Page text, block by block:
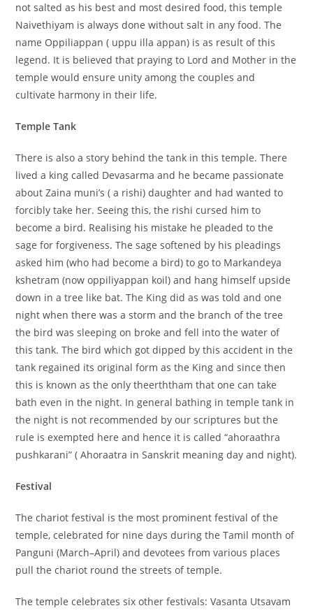
not salted as his best and most desired food, this temple
Naivethiyam is always done without salt in any food. The
name Oppiliappan ( uppu illa appan) is as result of this
legend. It is believed that praying to Lord and Mother in the
temple would ensure unity among the couples and
cultivate harmony in their life.
Temple Tank
There is also a story behind the tank in this temple. There
lived a king called Devasarma and he became passionate
about Zaina muni’s ( a rishi) daughter and had wanted to
forcibly take her. Seeing this, the rishi cursed him to
become a bird. Realising his mistake he pleaded to the
sage for forgiveness. The sage softened by his pleadings
asked him (who had become a bird) to go to Markandeya
kshetram (now oppiliyappan koil) and hang himself upside
down in a tree like bat. The King did as was told and one
night when there was a storm and the branch of the tree
the bird was sleeping on broke and fell into the water of
this tank. The bird which got dipped by this accident in the
tank regained its original form as the King and since then
this is known as the only theerththam that one can take
bath even in the night. In general bathing in temple tank in
the night is not recommended by our scriptures but the
rule is exempted here and hence it is called “ahoraathra
pushkarani” ( Ahoraatra in Sanskrit meaning day and night).
Festival
The chariot festival is the most prominent festival of the
temple, celebrated for nine days during the Tamil month of
Panguni (March–April) and devotees from various places
pull the chariot round the streets of temple.
The temple celebrates six other festivals: Vasanta Utsavam